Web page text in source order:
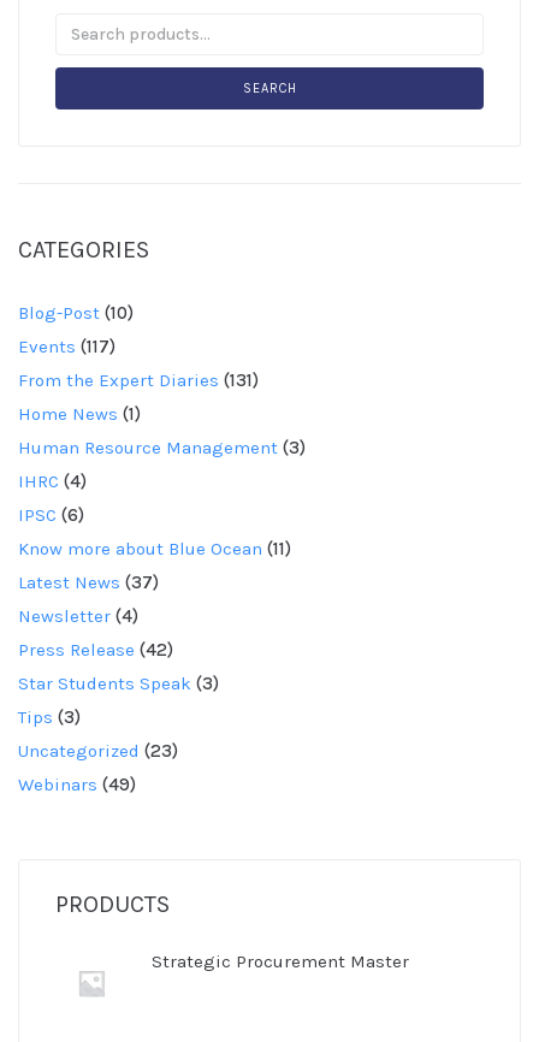
SEARCH
CATEGORIES
Blog-Post (10)
Events (117)
From the Expert Diaries (131)
Home News (1)
Human Resource Management (3)
IHRC (4)
IPSC (6)
Know more about Blue Ocean (11)
Latest News (37)
Newsletter (4)
Press Release (42)
Star Students Speak (3)
Tips (3)
Uncategorized (23)
Webinars (49)
PRODUCTS
Strategic Procurement Master